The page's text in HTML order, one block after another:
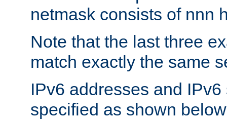
netmask consists of nnn
Note that the last three
match exactly the same
IPv6 addresses and
specified as shown